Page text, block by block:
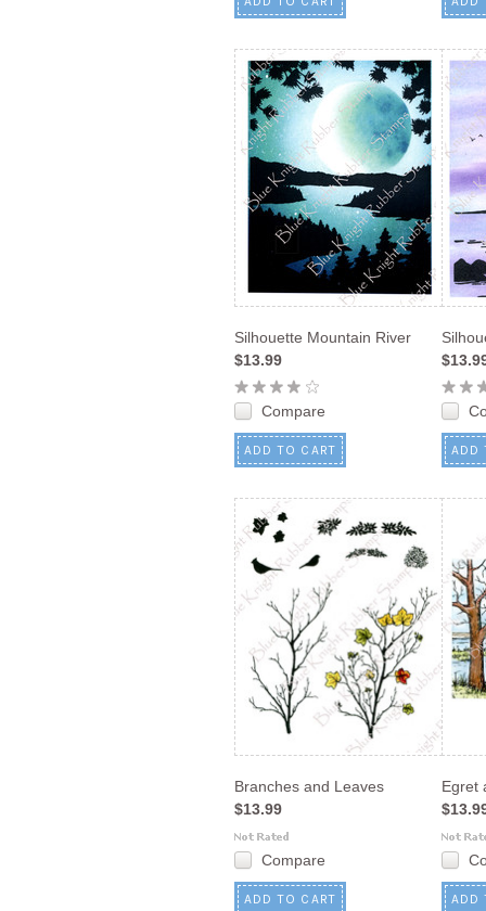
Silhouette Mountain River
$13.99
Compare
ADD TO CART ADD
Branches and Leaves
$13.99
Compare
ADD TO CART
Egret
ADD